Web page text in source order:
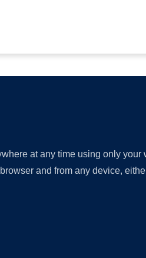
at any time using only your
and from any device,